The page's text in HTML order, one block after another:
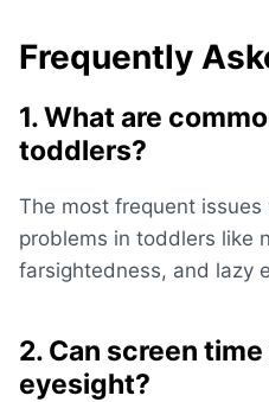
Frequently
1. What are
toddlers?
The most frequent issues
problems in toddlers like
farsightedness, and lazy
2. Can screen
eyesight?